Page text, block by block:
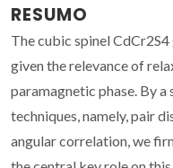
RESUMO
The cubic spinel
given the relevance of
paramagnetic phase. By
techniques, namely, pair
angular correlation, we